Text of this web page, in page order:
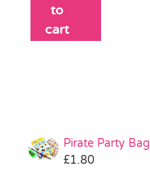
to
cart
Pirate Party Bag
£1.80